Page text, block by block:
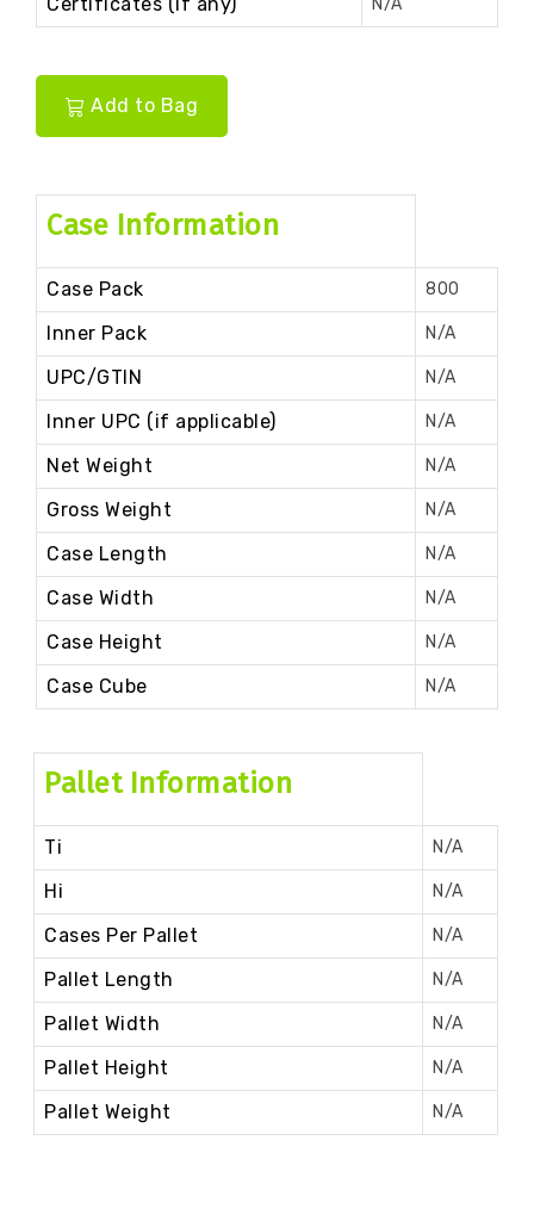
Certificates (if any) N/A
Add to Bag
Case Information
Case Pack 800
Inner Pack N/A
UPC/GTIN N/A
Inner UPC (if applicable) N/A
Net Weight N/A
Gross Weight N/A
Case Length N/A
Case Width N/A
Case Height N/A
Case Cube N/A
Pallet Information
Ti N/A
Hi N/A
Cases Per Pallet N/A
Pallet Length N/A
Pallet Width N/A
Pallet Height N/A
Pallet Weight N/A